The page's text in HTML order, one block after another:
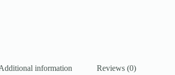
information Reviews (0)